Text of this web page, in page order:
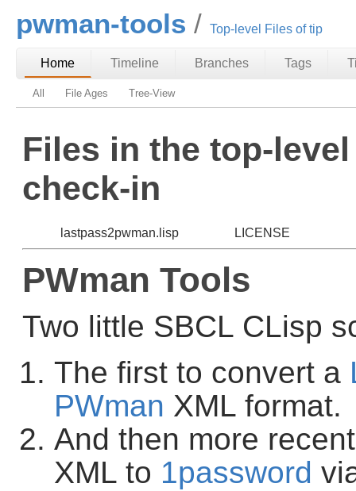
pwman-tools Top-level Files of tip
Home Timeline Branches Tags
All File Ages Tree-View
Files in the top-
check-in
lastpass2pwman.lisp LICENSE
PWman Tools
Two little SBCL CLisp
The first to convert a
PWman XML format.
And then more
XML to 1password